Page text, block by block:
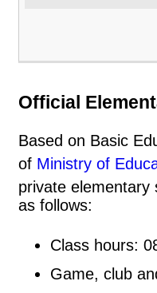
Official
Based on Basic
of Ministry of
private elementary
as follows:
Class hours:
Game, club